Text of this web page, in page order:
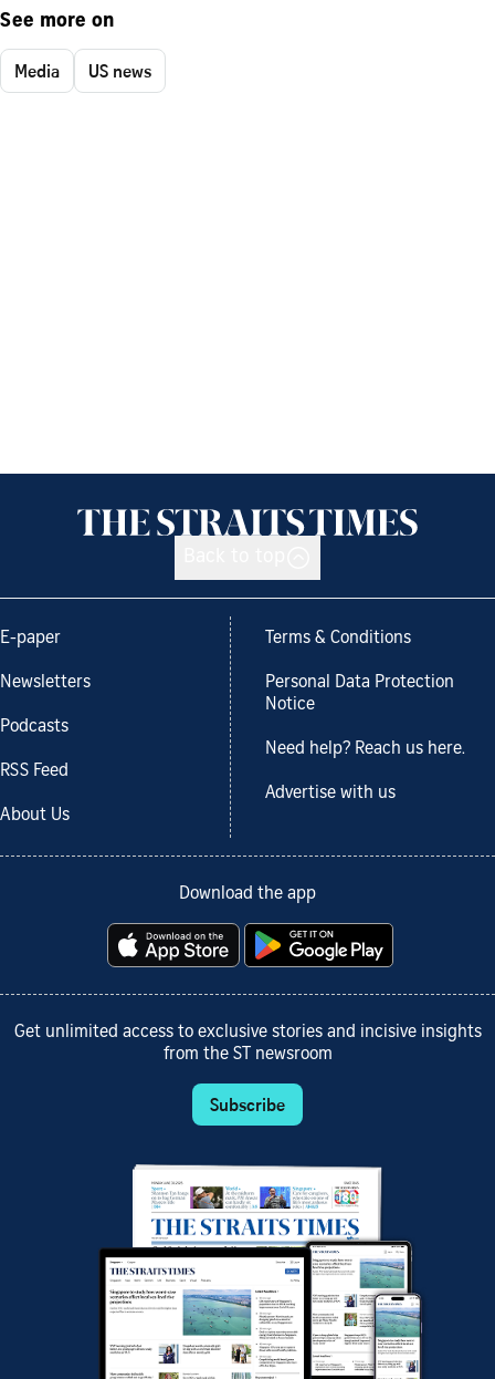
See more on
Media US news
E-paper
Newsletters
Podcasts
RSS Feed
About Us
Terms & Conditions
Personal Data Protection
Notice
Need help? Reach us here.
Advertise with us
Download the app
Get unlimited access to exclusive stories and incisive insights
from the ST newsroom
Subscribe